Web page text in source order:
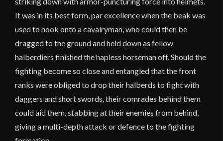
It was in its best form, par excellence when the beak was
used to hook onto a cavalryman, who could then be
dragged to the ground and held down as fellow
halberdiers finished the hapless horseman off. Should the
fighting become so close and entangled that the front
ranks were obliged to drop their halberds to fight with
daggers and short swords, their comrades behind them
could aid them, stabbing at their enemies from behind,
giving a multi-depth attack or defence to the fighting